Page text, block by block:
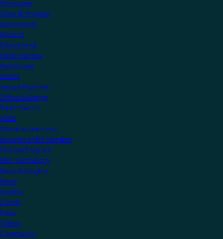
Showcase
View all Projects
Apartments
Airports
Educational
Family Homes
Healthcare
Hotels
Leisure Facilities
Office Buildings
Public Sector
Villas
Manufacturers Hub
Become a KNX Member
Startup Program
KNX Technology
News & Insights
News
Insights
Events
Press
Videos
Community